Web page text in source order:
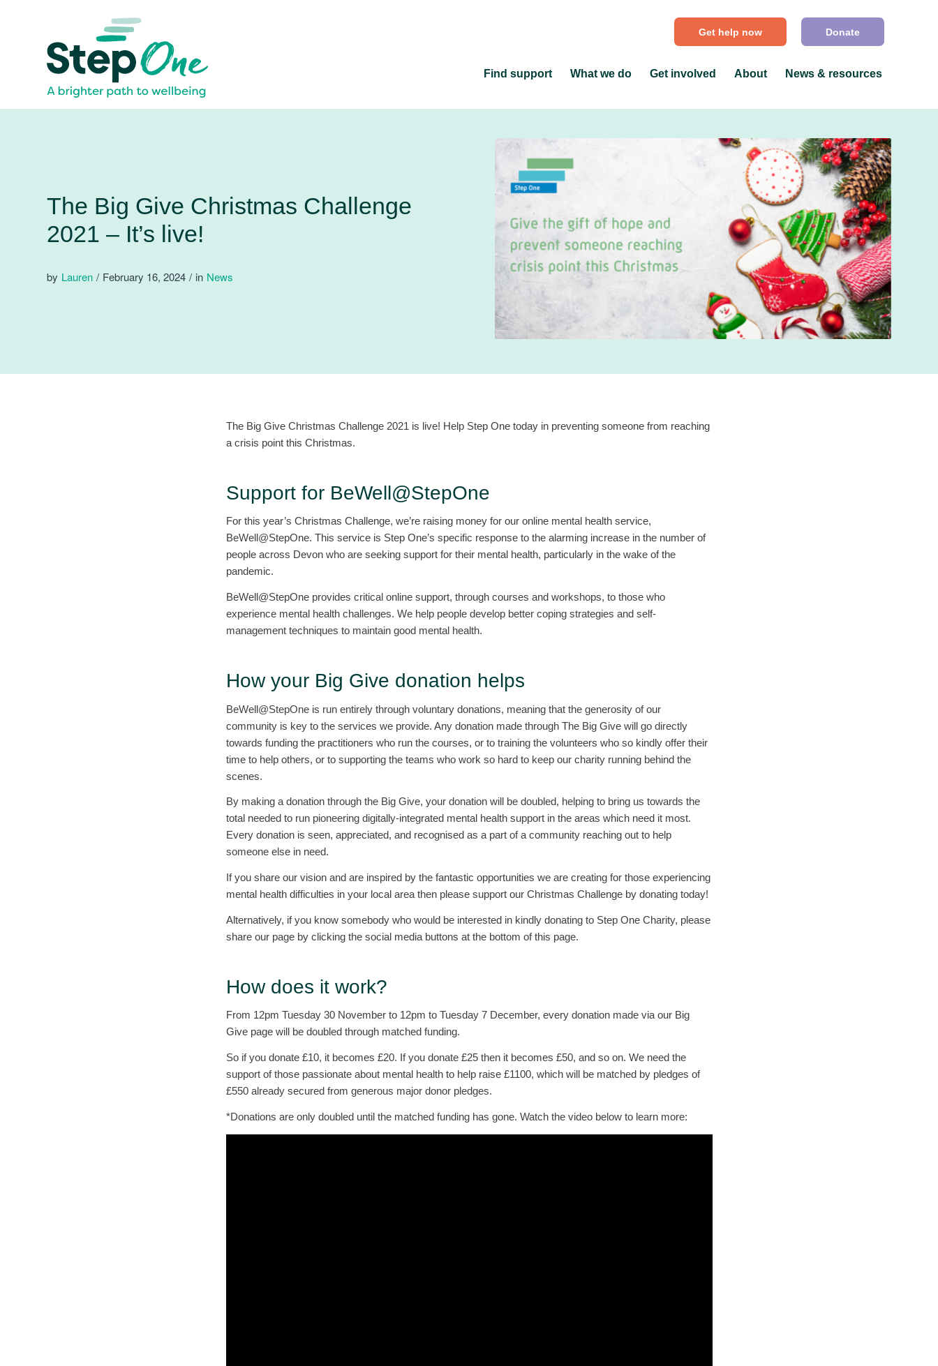
Get help now Donate
Find support What we do Get involved About News & resources
The Big Give Christmas Challenge
2021 – It’s live!
by Lauren / February 16, 2024 / in News
The Big Give Christmas Challenge 2021 is live! Help Step One today in preventing someone from reaching
a crisis point this Christmas.
Support for BeWell@StepOne
For this year’s Christmas Challenge, we’re raising money for our online mental health service,
BeWell@StepOne. This service is Step One’s specific response to the alarming increase in the number of
people across Devon who are seeking support for their mental health, particularly in the wake of the
pandemic.
BeWell@StepOne provides critical online support, through courses and workshops, to those who
experience mental health challenges. We help people develop better coping strategies and self-
management techniques to maintain good mental health.
How your Big Give donation helps
BeWell@StepOne is run entirely through voluntary donations, meaning that the generosity of our
community is key to the services we provide. Any donation made through The Big Give will go directly
towards funding the practitioners who run the courses, or to training the volunteers who so kindly offer their
time to help others, or to supporting the teams who work so hard to keep our charity running behind the
scenes.
By making a donation through the Big Give, your donation will be doubled, helping to bring us towards the
total needed to run pioneering digitally-integrated mental health support in the areas which need it most.
Every donation is seen, appreciated, and recognised as a part of a community reaching out to help
someone else in need.
If you share our vision and are inspired by the fantastic opportunities we are creating for those experiencing
mental health difficulties in your local area then please support our Christmas Challenge by donating today!
Alternatively, if you know somebody who would be interested in kindly donating to Step One Charity, please
share our page by clicking the social media buttons at the bottom of this page.
How does it work?
From 12pm Tuesday 30 November to 12pm to Tuesday 7 December, every donation made via our Big
Give page will be doubled through matched funding.
So if you donate £10, it becomes £20. If you donate £25 then it becomes £50, and so on. We need the
support of those passionate about mental health to help raise £1100, which will be matched by pledges of
£550 already secured from generous major donor pledges.
*Donations are only doubled until the matched funding has gone. Watch the video below to learn more: